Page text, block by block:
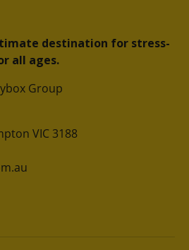
destination for stress-
all ages.
Group
VIC 3188